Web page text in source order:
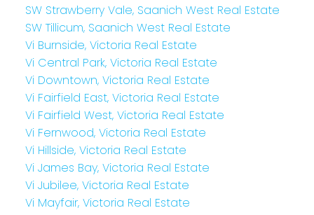
SW Strawberry Vale, Saanich West Real Estate
SW Tillicum, Saanich West Real Estate
Vi Burnside, Victoria Real Estate
Vi Central Park, Victoria Real Estate
Vi Downtown, Victoria Real Estate
Vi Fairfield East, Victoria Real Estate
Vi Fairfield West, Victoria Real Estate
Vi Fernwood, Victoria Real Estate
Vi Hillside, Victoria Real Estate
Vi James Bay, Victoria Real Estate
Vi Jubilee, Victoria Real Estate
Vi Mayfair, Victoria Real Estate